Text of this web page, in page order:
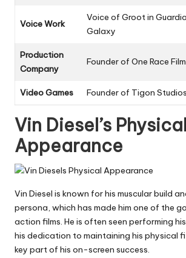
Voice Work
Voice of Groot in
Galaxy
Production
Company
Founder of One Race
Video Games Founder of Tigon Studios
Vin Diesel’s Physical
Appearance
Vin Diesel is known for his muscular build
persona, which has made him one of the
action films. He is often seen performing
his dedication to maintaining his physical
key part of his on-screen success.